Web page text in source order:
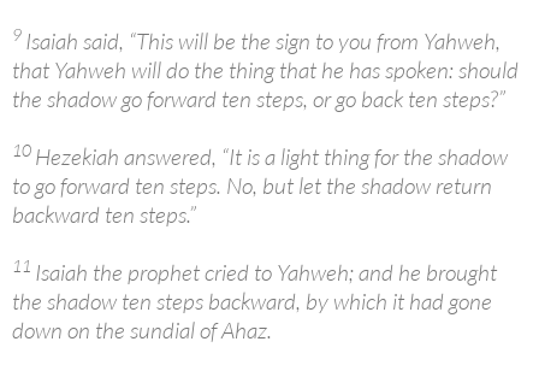
9 Isaiah said, “This will be the sign to you from Yahweh,
that Yahweh will do the thing that he has spoken: should
the shadow go forward ten steps, or go back ten steps?”
10 Hezekiah answered, “It is a light thing for the shadow
to go forward ten steps. No, but let the shadow return
backward ten steps.”
11 Isaiah the prophet cried to Yahweh; and he brought
the shadow ten steps backward, by which it had gone
down on the sundial of Ahaz.